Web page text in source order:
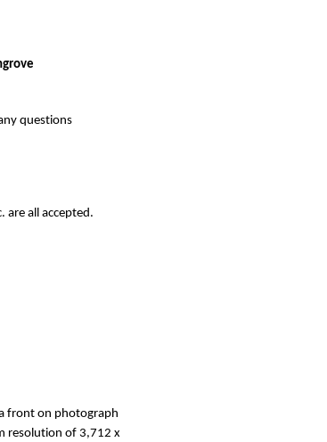
questions
are all accepted.
front on photograph
resolution of 3,712 x